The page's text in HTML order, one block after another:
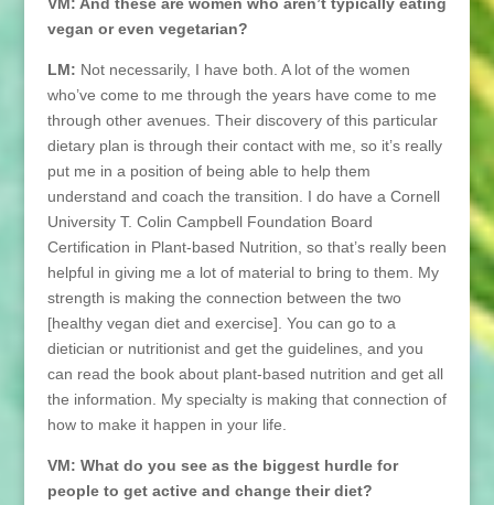
VM: And these are women who aren’t typically eating
vegan or even vegetarian?
LM: Not necessarily, I have both. A lot of the women
who’ve come to me through the years have come to me
through other avenues. Their discovery of this particular
dietary plan is through their contact with me, so it’s really
put me in a position of being able to help them
understand and coach the transition. I do have a Cornell
University T. Colin Campbell Foundation Board
Certification in Plant-based Nutrition, so that’s really been
helpful in giving me a lot of material to bring to them. My
strength is making the connection between the two
[healthy vegan diet and exercise]. You can go to a
dietician or nutritionist and get the guidelines, and you
can read the book about plant-based nutrition and get all
the information. My specialty is making that connection of
how to make it happen in your life.
VM: What do you see as the biggest hurdle for
people to get active and change their diet?